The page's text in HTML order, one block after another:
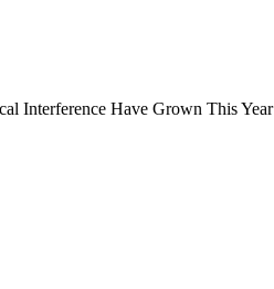
Interference Have Grown This Year